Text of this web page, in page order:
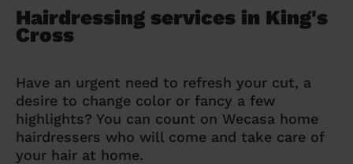
Hairdressing services in King's
Cross
Have an urgent need to refresh your cut, a
desire to change color or fancy a few
highlights? You can count on Wecasa home
hairdressers who will come and take care of
your hair at home.